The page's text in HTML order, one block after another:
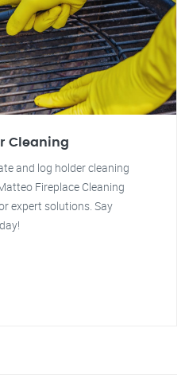
Cleaning
and log holder cleaning
Fireplace Cleaning
expert solutions. Say